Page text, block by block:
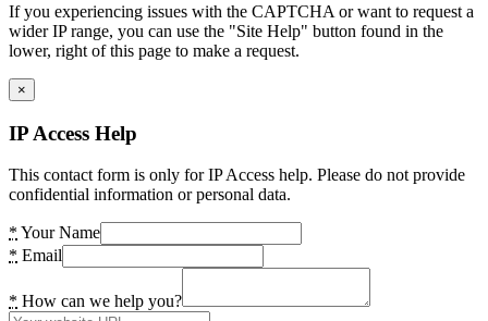
If you experiencing issues with the CAPTCHA or want to request a
wider IP range, you can use the "Site Help" button found in the
lower, right of this page to make a request.
×
IP Access Help
This contact form is only for IP Access help. Please do not provide
confidential information or personal data.
* Your Name
* Email
* How can we help you?